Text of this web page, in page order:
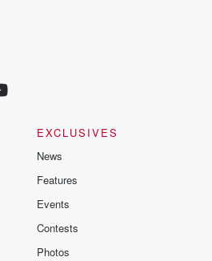
EXCLUSIVES
News
Features
Events
Contests
Photos